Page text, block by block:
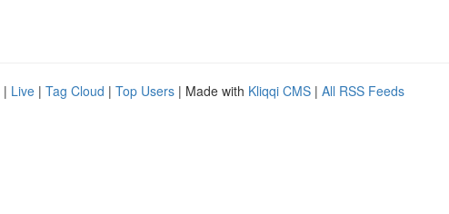
| Live | Tag Cloud | Top Users | Made with Kliqqi CMS | All RSS Feeds